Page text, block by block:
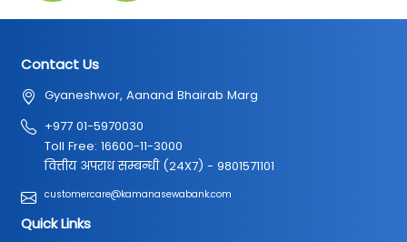
Contact Us
Gyaneshwor, Aanand Bhairab Marg
+977 01-5970030
Toll Free: 16600-11-3000
वित्तीय अपराध सम्बन्धी (24X7) - 9801571101
customercare@kamanasewabank.com
Quick Links